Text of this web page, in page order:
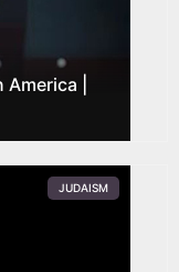
|
JUDAISM